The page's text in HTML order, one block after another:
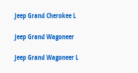
Jeep Grand Cherokee L
Jeep Grand Wagoneer
Jeep Grand Wagoneer L